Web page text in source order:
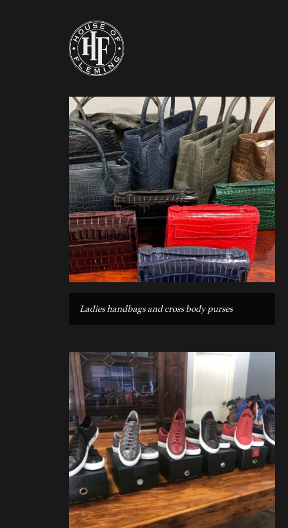
Ladies handbags and cross body purses